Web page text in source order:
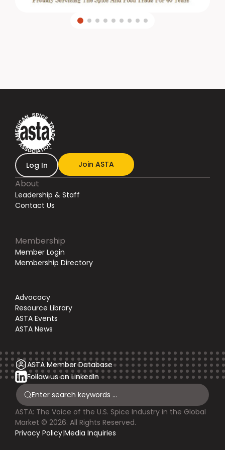
Log In Join ASTA
About
Leadership & Staff
Contact Us
Membership
Member Login
Membership Directory
Advocacy
Resource Library
ASTA Events
ASTA News
ASTA Member Database
Follow us on LinkedIn
ASTA: The Voice of the U.S. Spice Industry in the Global
Market © 2026. All Rights Reserved.
Privacy Policy|Media Inquiries